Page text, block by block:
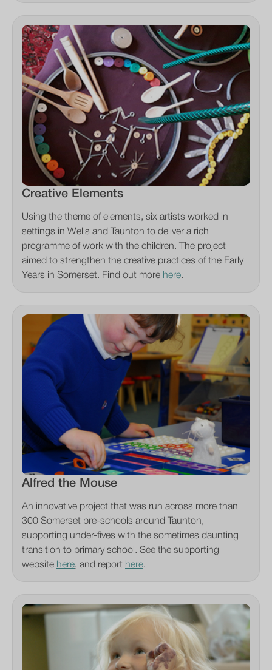
Creative Elements
Using the theme of elements, six artists worked in
settings in Wells and Taunton to deliver a rich
programme of work with the children. The project
aimed to strengthen the creative practices of the Early
Years in Somerset. Find out more here.
Alfred the Mouse
An innovative project that was run across more than
300 Somerset pre-schools around Taunton,
supporting under-fives with the sometimes daunting
transition to primary school. See the supporting
website here, and report here.